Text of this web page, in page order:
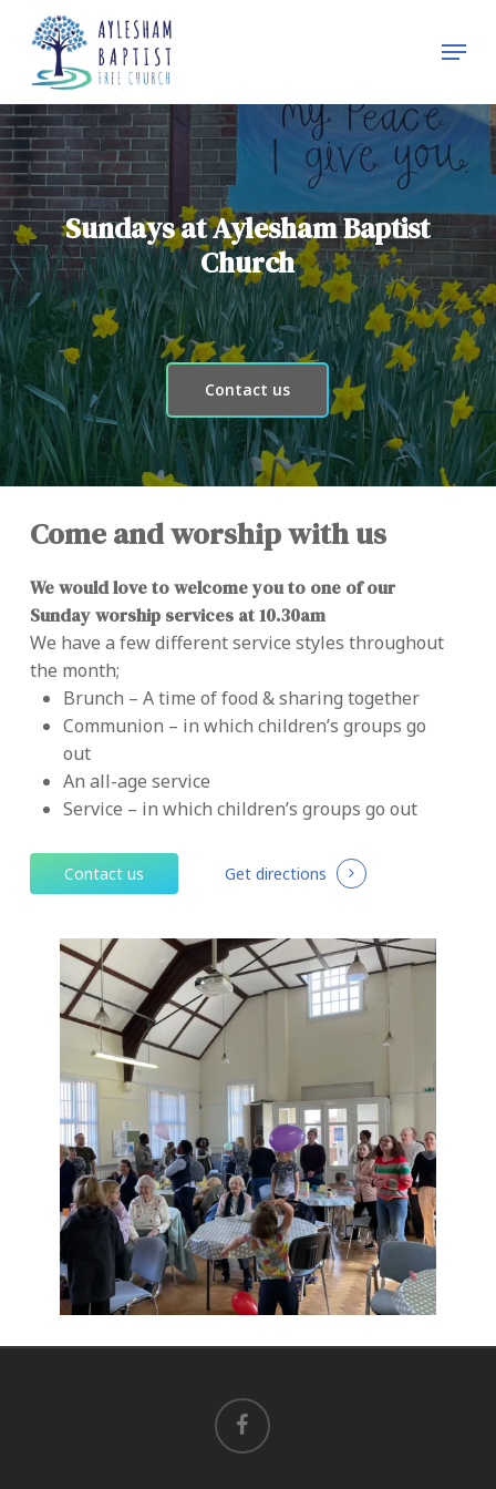
main
content
Menu
Sundays at Aylesham Baptist
Church
Contact us
Come and worship with us
We would love to welcome you to one of our
Sunday worship services at 10.30am
We have a few different service styles throughout
the month;
Brunch – A time of food & sharing together
Communion – in which children’s groups go
out
An all-age service
Service – in which children’s groups go out
Contact us Get directions
facebook
Menu